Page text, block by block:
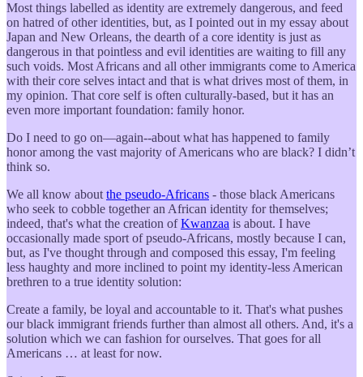
Most things labelled as identity are extremely dangerous, and feed
on hatred of other identities, but, as I pointed out in my essay about
Japan and New Orleans, the dearth of a core identity is just as
dangerous in that pointless and evil identities are waiting to fill any
such voids. Most Africans and all other immigrants come to America
with their core selves intact and that is what drives most of them, in
my opinion. That core self is often culturally-based, but it has an
even more important foundation: family honor.
Do I need to go on—again--about what has happened to family
honor among the vast majority of Americans who are black? I didn’t
think so.
We all know about the pseudo-Africans - those black Americans
who seek to cobble together an African identity for themselves;
indeed, that's what the creation ofKwanzaa is about. I have
occasionally made sport of pseudo-Africans, mostly because I can,
but, as I've thought through and composed this essay, I'm feeling
less haughty and more inclined to point my identity-less American
brethren to a true identity solution:
Create a family, be loyal and accountable to it. That's what pushes
our black immigrant friends further than almost all others. And, it's a
solution which we can fashion for ourselves. That goes for all
Americans … at least for now.